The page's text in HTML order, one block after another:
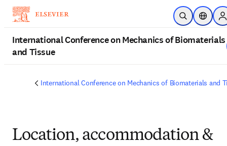
Passer au contenu principal
Ouvrir la
International Conference on Mechanics of Biomaterials
and Tissue
International Conference on Mechanics of Biomaterials and
Location, accommodation &